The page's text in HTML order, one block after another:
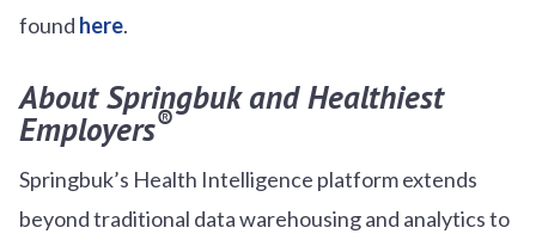
found here.
About Springbuk and Healthiest
Employers®
Springbuk’s Health Intelligence platform extends
beyond traditional data warehousing and analytics to